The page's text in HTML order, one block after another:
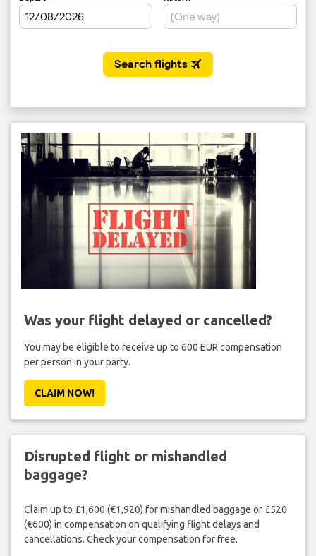
Was your flight delayed or cancelled?
You may be eligible to receive up to 600 EUR compensation
per person in your party.
CLAIM NOW!
Disrupted flight or mishandled
baggage?
Claim up to £1,600 (€1,920) for mishandled baggage or £520
(€600) in compensation on qualifying flight delays and
cancellations. Check your compensation for free.